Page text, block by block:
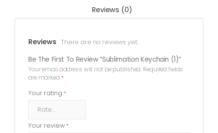
Reviews (0)
Reviews There are no reviews yet.
Be The First To Review “Sublimation Keychain (1)”
Your email address will not be published. Required fields
are marked *
Your rating *
Your review *